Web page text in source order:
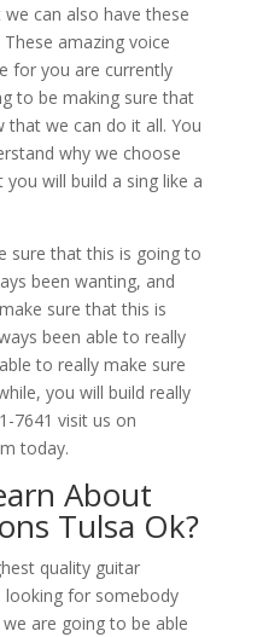
can also have these
amazing voice
for you are currently
to be making sure that
that we can do it all. You
why we choose
will build a sing like a
sure that this is going to
been wanting, and
sure that this is
been able to really
to really make sure
you will build really
7641 visit us on
today.
About
Tulsa Ok?
quality guitar
looking for somebody
are going to be able